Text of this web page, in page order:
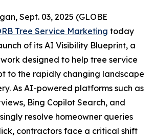
Sept. 03, 2025 (GLOBE
Tree Service Marketing today
of its AI Visibility Blueprint, a
designed to help tree service
to the rapidly changing landscape
As AI-powered platforms such as
Bing Copilot Search, and
resolve homeowner queries
contractors face a critical shift